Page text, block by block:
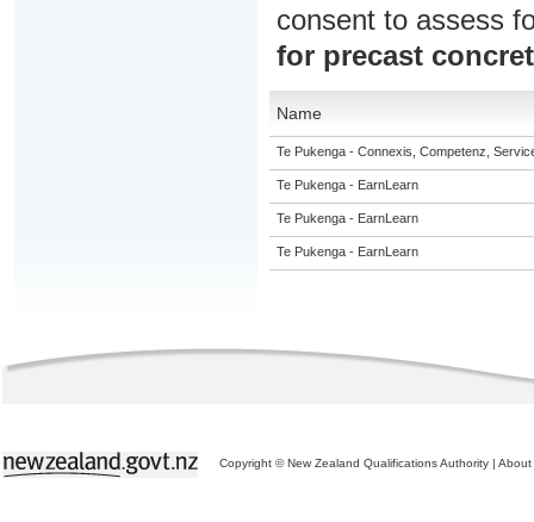
consent to assess
for precast
Name
Te Pukenga - Connexis, Competenz,
Te Pukenga - EarnLearn
Te Pukenga - EarnLearn
Te Pukenga - EarnLearn
Copyright © New Zealand Qualifications Authority | About